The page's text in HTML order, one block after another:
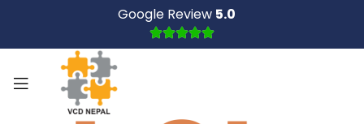
Google Review 5.0